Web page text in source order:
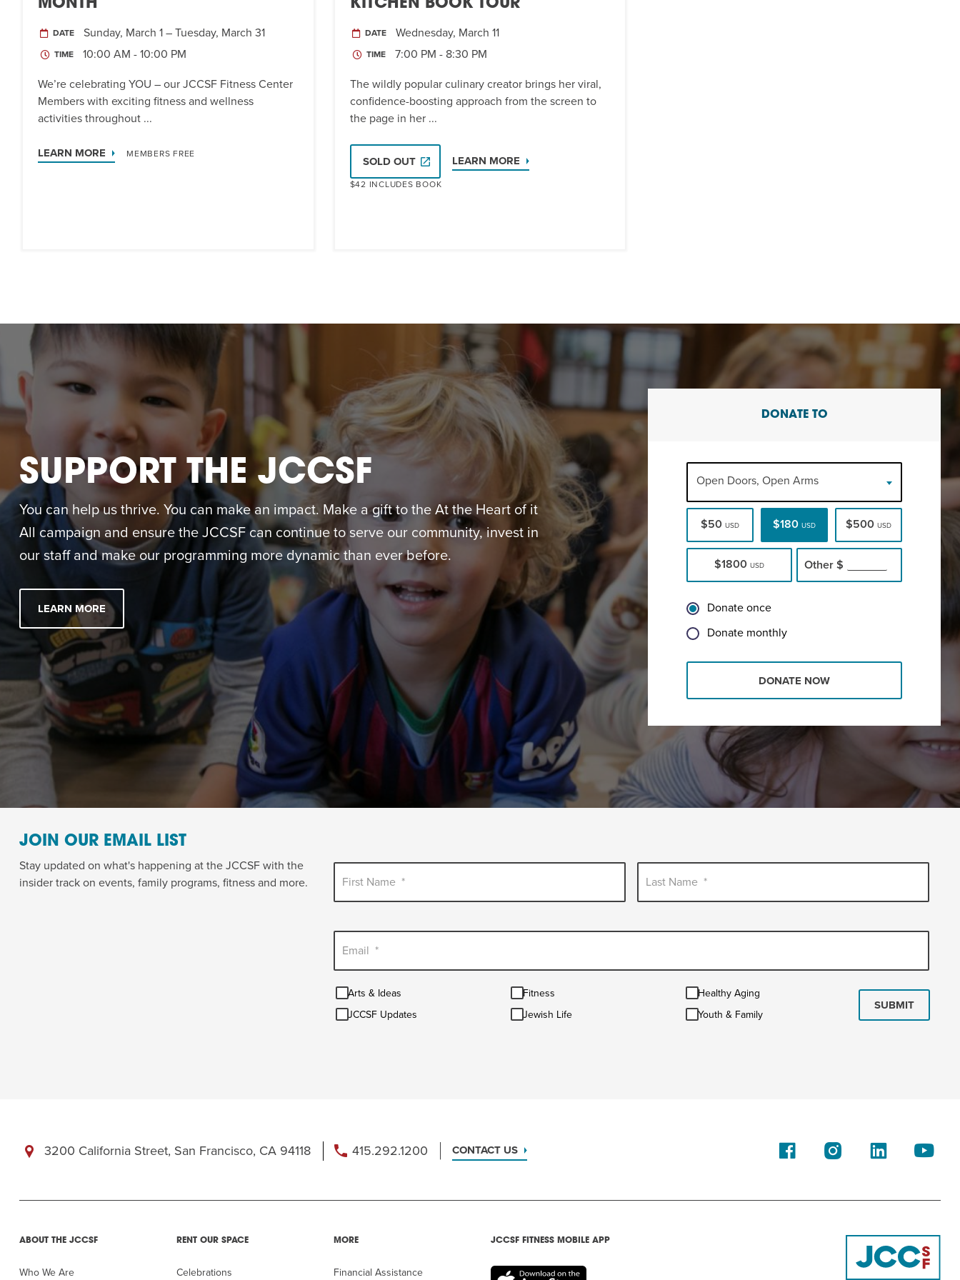
MONTH
DATE Sunday, March 1 – Tuesday, March 31
TIME 10:00 AM - 10:00 PM
We’re celebrating YOU – our JCCSF Fitness Center
Members with exciting fitness and wellness
activities throughout ...
LEARN MORE MEMBERS FREE
KITCHEN BOOK TOUR
DATE Wednesday, March 11
TIME 7:00 PM - 8:30 PM
The wildly popular culinary creator brings her viral,
confidence-boosting approach from the screen to
the page in her ...
SOLD OUT LEARN MORE
$42 INCLUDES BOOK
SUPPORT THE JCCSF
You can help us thrive. You can make an impact. Make a gift to the At the Heart of it
All campaign and ensure the JCCSF can continue to serve our community, invest in
our staff and make our programming more dynamic than ever before.
LEARN MORE
DONATE TO
Open Doors, Open Arms
$50 USD $180 USD $500USD
$1800 USD Other $
Donate once
Donate monthly
DONATE NOW
JOIN OUR EMAIL LIST
Stay updated on what's happening at the JCCSF with the
insider track on events, family programs, fitness and more.
First Name * Last Name *
Email *
Arts
&
Ideas
Arts & Ideas Fitness
Fitness
Healthy
AgingHealthy Aging
JCCSF
Updates
JCCSF Updates
Jewish
LifeJewish Life
Youth
&
Youth & Family
SUBMIT
3200 California Street, San Francisco, CA 94118 415.292.1200 CONTACT US
ABOUT THE JCCSF
Who We Are
RENT OUR SPACE
Celebrations
MORE
Financial Assistance
JCCSF FITNESS MOBILE APP